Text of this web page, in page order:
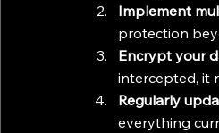
Implement
protection
Encrypt your
intercepted, it
Regularly
everything